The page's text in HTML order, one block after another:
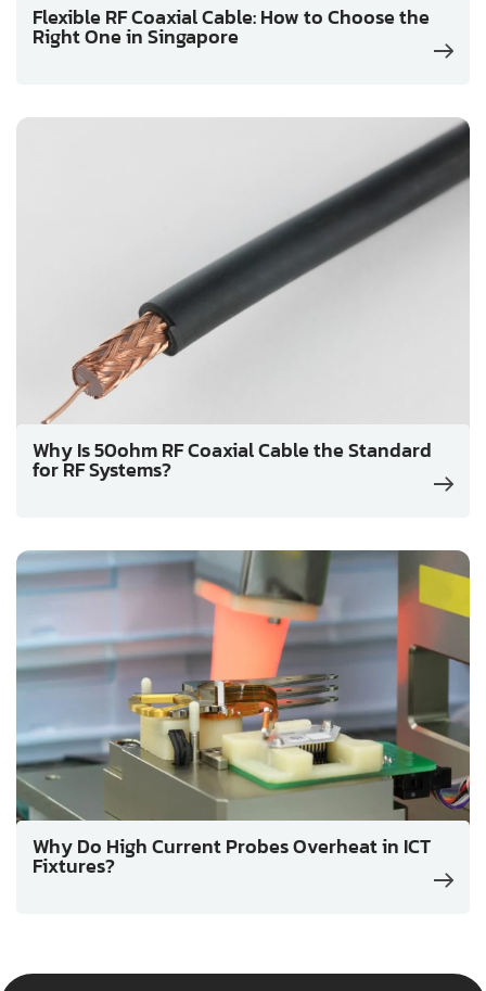
Flexible RF Coaxial Cable: How to Choose the
Right One in Singapore
Why Is 50ohm RF Coaxial Cable the Standard
for RF Systems?
Why Do High Current Probes Overheat in ICT
Fixtures?